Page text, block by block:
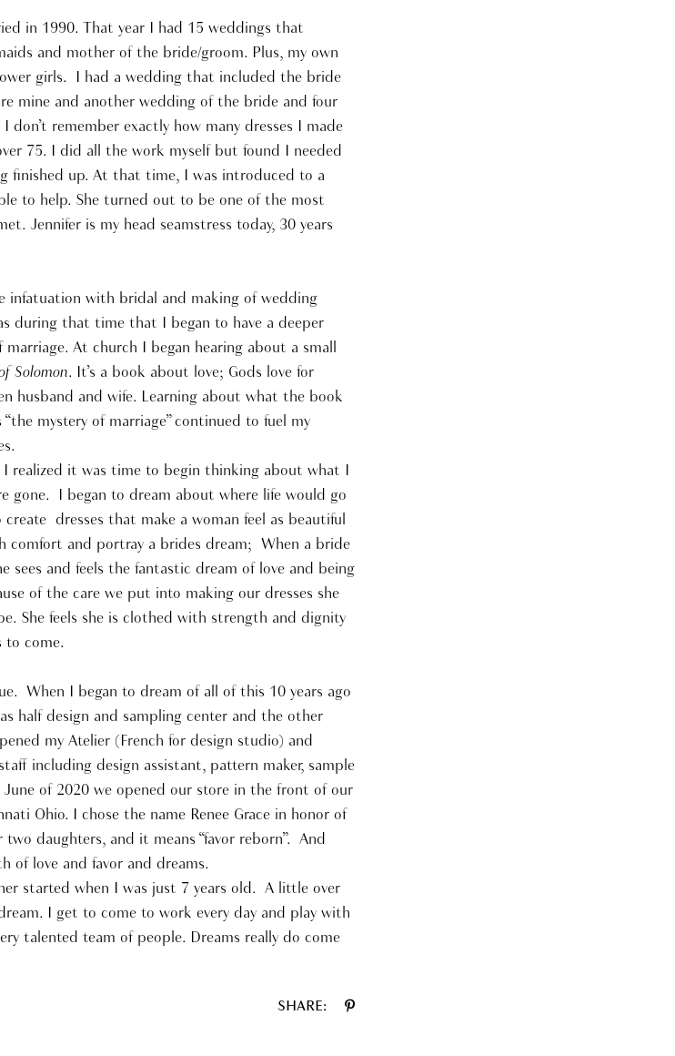
in 1990. That year I had 15 weddings that
and mother of the bride/groom. Plus, my own
girls. I had a wedding that included the bride
mine and another wedding of the bride and four
don’t remember exactly how many dresses I made
75. I did all the work myself but found I needed
finished up. At that time, I was introduced to a
to help. She turned out to be one of the most
Jennifer is my head seamstress today, 30 years
infatuation with bridal and making of wedding
during that time that I began to have a deeper
At church I began hearing about a small
Solomon. It’s a book about love; Gods love for
husband and wife. Learning about what the book
mystery of marriage” continued to fuel my
realized it was time to begin thinking about what I
gone. I began to dream about where life would go
dresses that make a woman feel as beautiful
comfort and portray a brides dream; When a bride
sees and feels the fantastic dream of love and being
of the care we put into making our dresses she
She feels she is clothed with strength and dignity
to come.
When I began to dream of all of this 10 years ago
half design and sampling center and the other
my Atelier (French for design studio) and
including design assistant, pattern maker, sample
June of 2020 we opened our store in the front of our
Ohio. I chose the name Renee Grace in honor of
daughters, and it means “favor reborn”. And
of love and favor and dreams.
started when I was just 7 years old. A little over
I get to come to work every day and play with
talented team of people. Dreams really do come
SHARE: